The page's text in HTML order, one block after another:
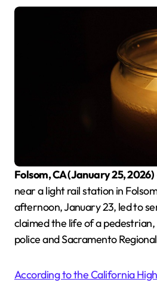
Folsom, CA (January 25, 2026)
near a light rail station in
afternoon, January 23, led to
claimed the life of a
police and Sacramento
According to the California